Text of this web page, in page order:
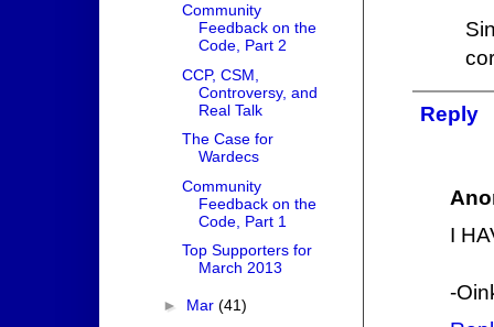
Reply
I
-
Community
Feedback on the
Code, Part 2
CCP, CSM,
Controversy, and
Real Talk
The Case for
Wardecs
Community
Feedback on the
Code, Part 1
Top Supporters for
March 2013
► Mar (41)